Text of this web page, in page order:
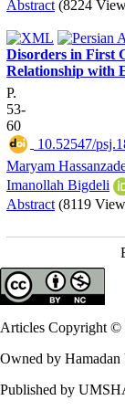
Abstract (8224
Disorders in First
Relationship with
P.
53-
60
10.52547/
Maryam
Imanollah Bigdeli
Abstract (8119
Articles Copyright ©
Owned by
Published by